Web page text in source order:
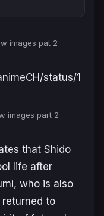
images pat 2
status/1
images part 2
that Shido
life after
who is also
to